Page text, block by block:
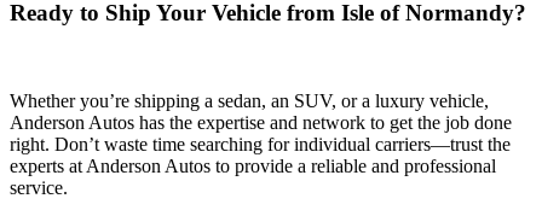
Ready to Ship Your Vehicle from Isle of Normandy?
Whether you’re shipping a sedan, an SUV, or a luxury vehicle,
Anderson Autos has the expertise and network to get the job done
right. Don’t waste time searching for individual carriers—trust the
experts at Anderson Autos to provide a reliable and professional
service.